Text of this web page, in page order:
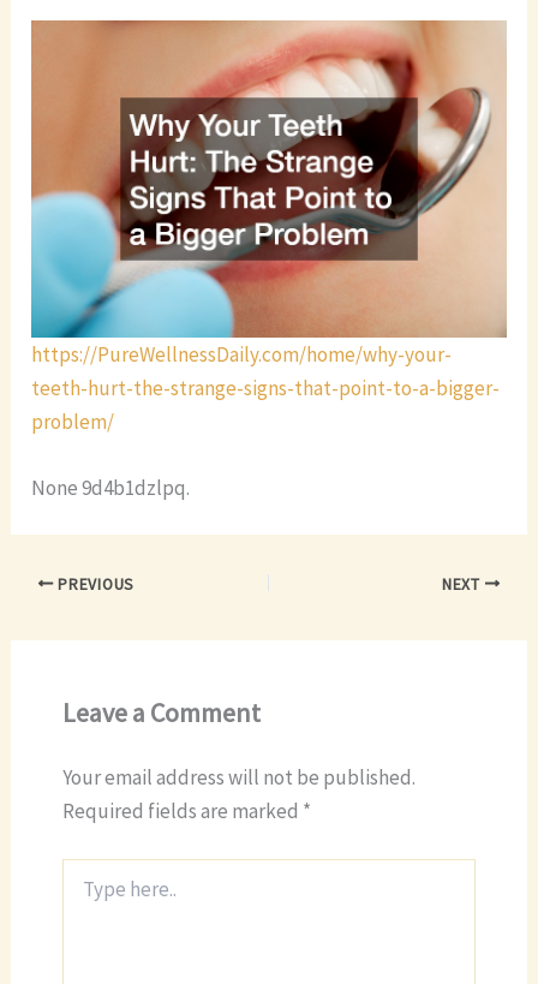
https://PureWellnessDaily.com/home/why-your-
teeth-hurt-the-strange-signs-that-point-to-a-bigger-
problem/
None 9d4b1dzlpq.
PREVIOUS NEXT
Leave a Comment
Your email address will not be published.
Required fields are marked *
here..